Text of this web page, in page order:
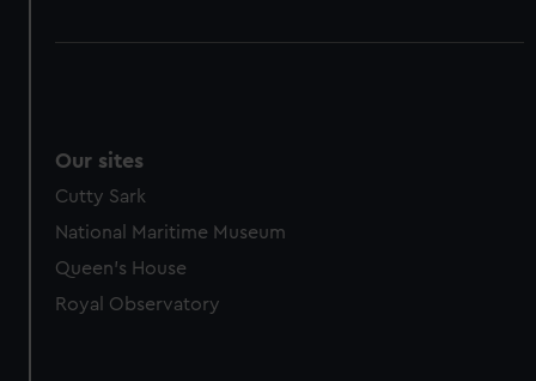
Our sites
Cutty Sark
National Maritime Museum
Queen's House
Royal Observatory